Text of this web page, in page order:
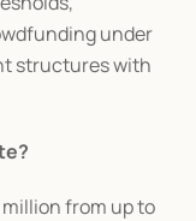
under
structures with
million from up to